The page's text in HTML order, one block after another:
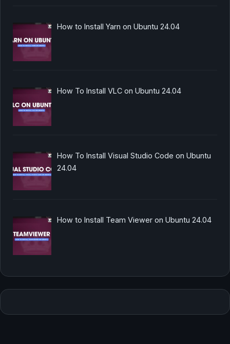
How to Install Yarn on Ubuntu 24.04
How To Install VLC on Ubuntu 24.04
How To Install Visual Studio Code on Ubuntu
24.04
How to Install Team Viewer on Ubuntu 24.04